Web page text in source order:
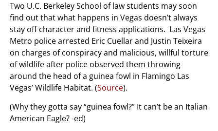
Two U.C. Berkeley School of law students may soon
find out that what happens in Vegas doesn’t always
stay off character and fitness applications. Las Vegas
Metro police arrested Eric Cuellar and Justin Teixeira
on charges of conspiracy and malicious, willful torture
of wildlife after police observed them throwing
around the head of a guinea fowl in Flamingo Las
Vegas’ Wildlife Habitat. (Source).
(Why they gotta say “guinea fowl?” It can’t be an Italian
American Eagle? -ed)